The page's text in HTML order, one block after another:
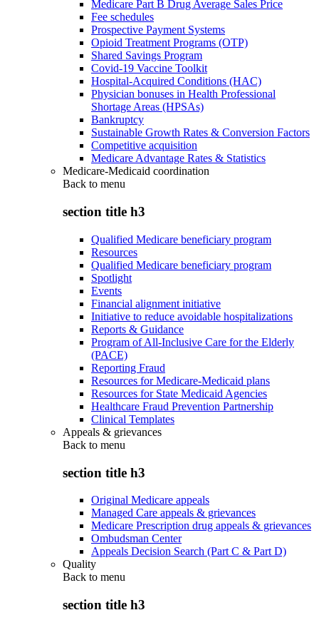
Medicare Part B Drug Average Sales Price
Fee schedules
Prospective Payment Systems
Opioid Treatment Programs (OTP)
Shared Savings Program
Covid-19 Vaccine Toolkit
Hospital-Acquired Conditions (HAC)
Physician bonuses in Health Professional
Shortage Areas (HPSAs)
Bankruptcy
Sustainable Growth Rates & Conversion Factors
Competitive acquisition
Medicare Advantage Rates & Statistics
Medicare-Medicaid coordination
Back to menu
section title h3
Qualified Medicare beneficiary program
Resources
Qualified Medicare beneficiary program
Spotlight
Events
Financial alignment initiative
Initiative to reduce avoidable hospitalizations
Reports & Guidance
Program of All-Inclusive Care for the Elderly
(PACE)
Reporting Fraud
Resources for Medicare-Medicaid plans
Resources for State Medicaid Agencies
Healthcare Fraud Prevention Partnership
Clinical Templates
Appeals & grievances
Back to menu
section title h3
Original Medicare appeals
Managed Care appeals & grievances
Medicare Prescription drug appeals & grievances
Ombudsman Center
Appeals Decision Search (Part C & Part D)
Quality
Back to menu
section title h3